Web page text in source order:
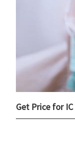
Get Price for